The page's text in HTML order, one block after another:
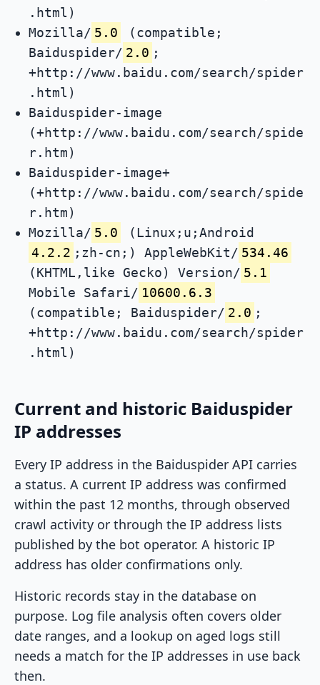
.html)
Mozilla/ 5.0
(compatible;
Baiduspider/ 2.0 ;
+http://www.baidu.com/search/spider
.html)
Baiduspider-image
(+http://www.baidu.com/search/spide
r.htm)
Baiduspider-image+
(+http://www.baidu.com/search/spide
r.htm)
Mozilla/ 5.0
(Linux;u;Android
4.2.2 ;zh-cn;) AppleWebKit/ 534.46
(KHTML,like Gecko) Version/ 5.1
Mobile Safari/ 10600.6.3
(compatible; Baiduspider/ 2.0 ;
+http://www.baidu.com/search/spider
.html)
Current and historic Baiduspider
IP addresses
Every IP address in the Baiduspider API carries
a status. A current IP address was confirmed
within the past 12 months, through observed
crawl activity or through the IP address lists
published by the bot operator. A historic IP
address has older confirmations only.
Historic records stay in the database on
purpose. Log file analysis often covers older
date ranges, and a lookup on aged logs still
needs a match for the IP addresses in use back
then.